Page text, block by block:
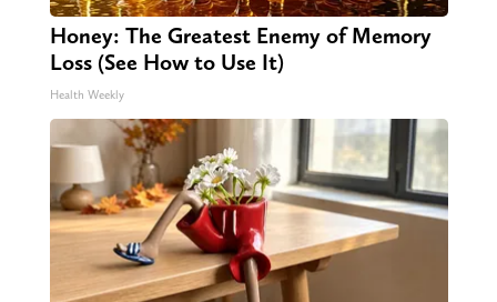
Honey: The Greatest Enemy of Memory
Loss (See How to Use It)
Health Weekly